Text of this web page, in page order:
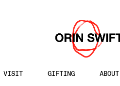
VISIT GIFTING ABOUT